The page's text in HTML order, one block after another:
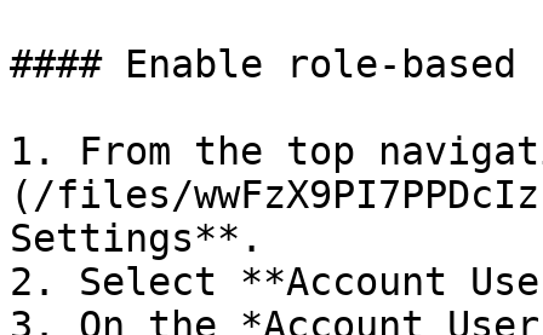
#### Enable role-
1. From the top
(/files/
Settings**.
2. Select **Account
3. On the *Account